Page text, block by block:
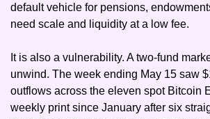
default vehicle for pensions,
need scale and liquidity at a low fee.
It is also a vulnerability. A two-fund
unwind. The week ending May 15 saw
outflows across the eleven spot Bitcoin
weekly print since January after six